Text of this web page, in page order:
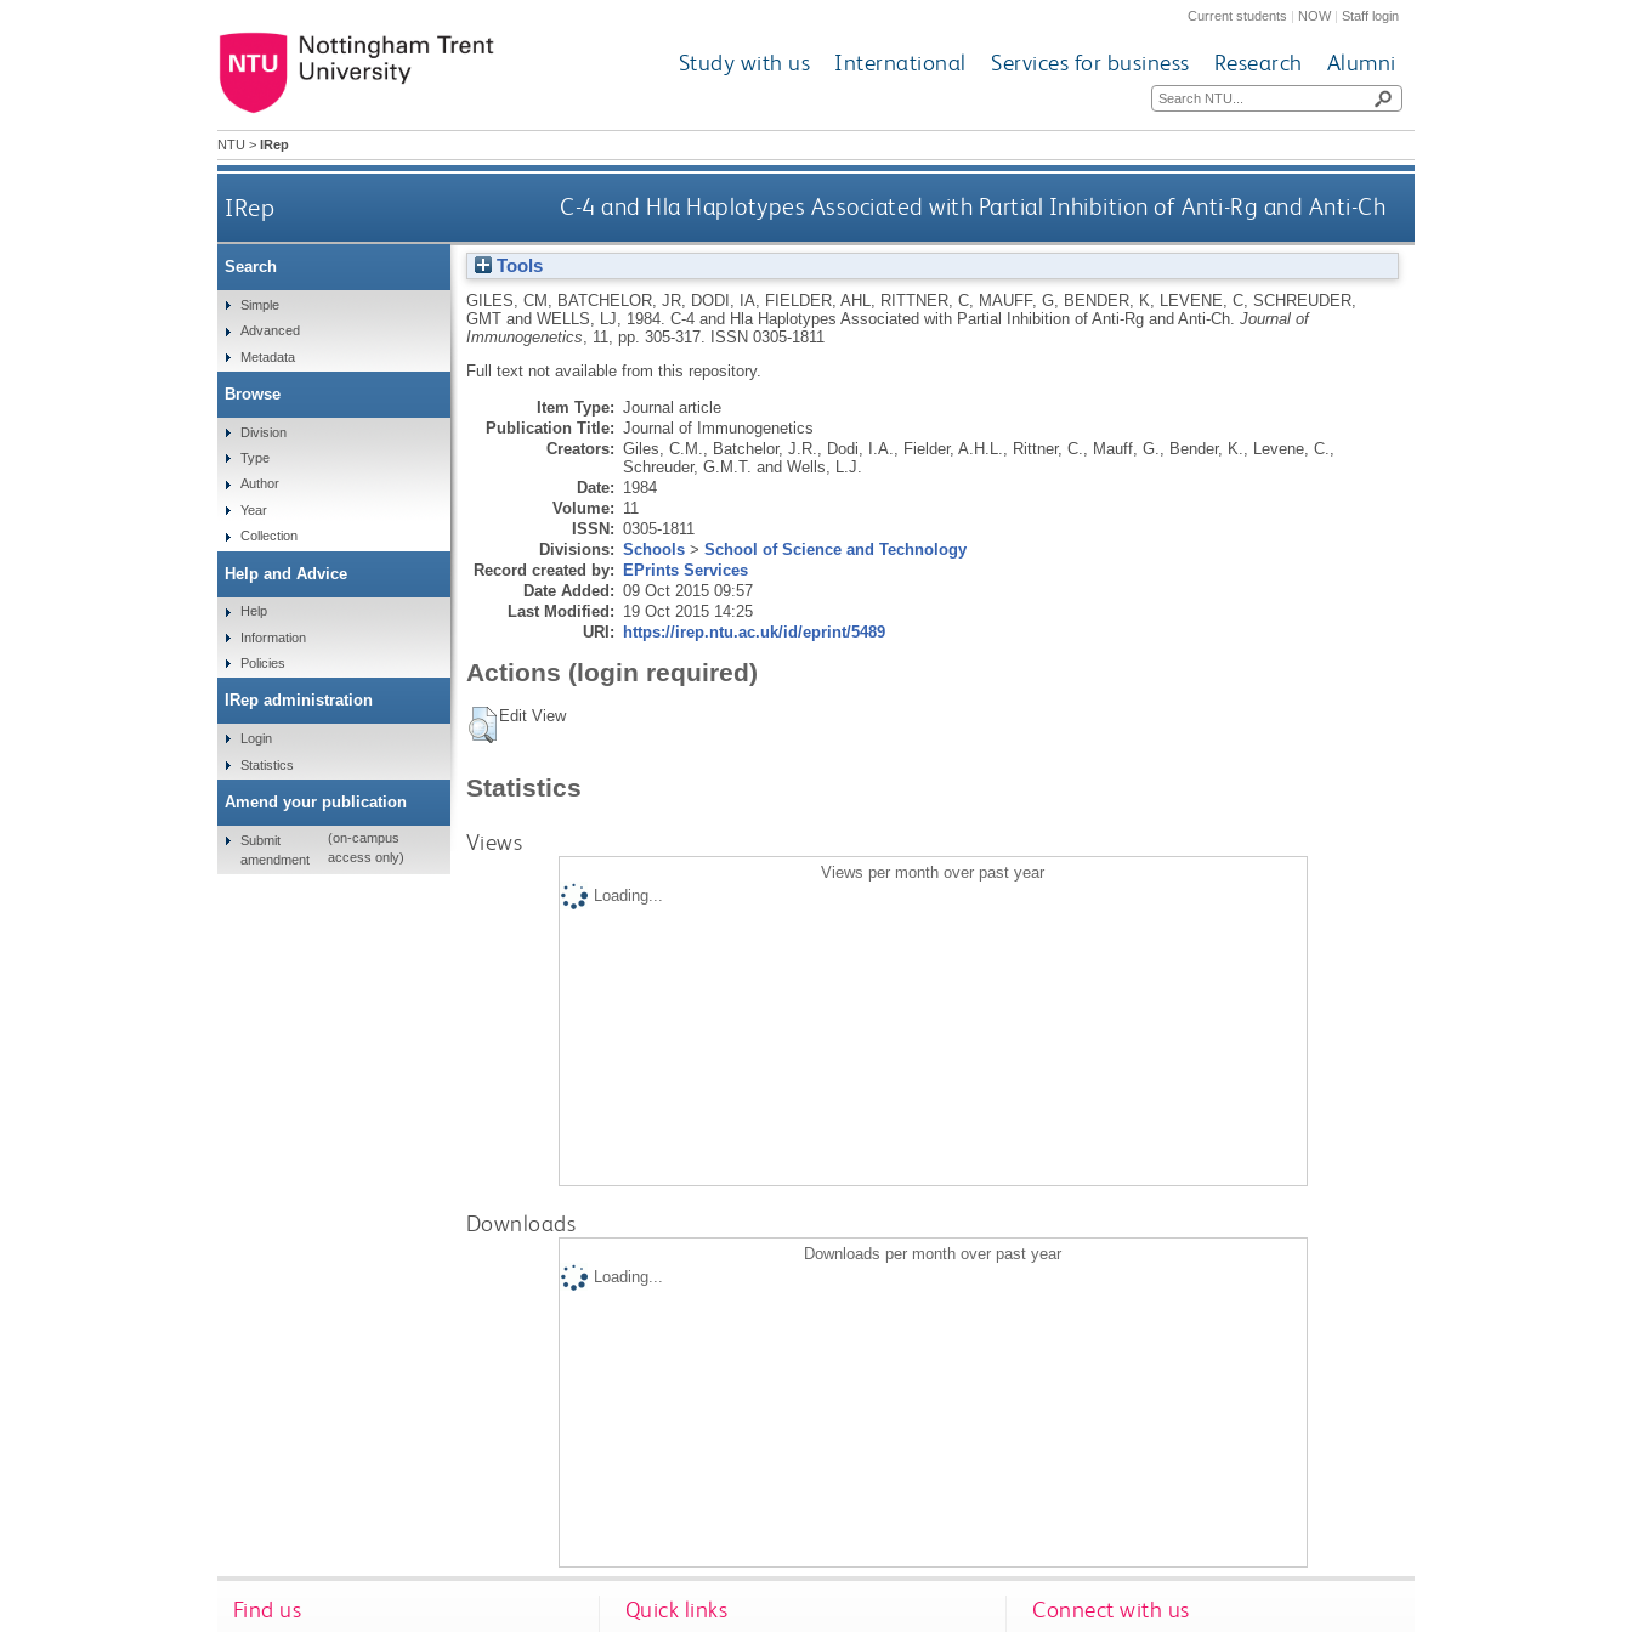
Current students | NOW|Staff login
Study with us International Services for business Research Alumni
NTU > IRep
IRep C-4 and Hla Haplotypes Associated with Partial Inhibition of Anti-Rg and Anti-Ch
Tools
GILES, CM BATCHELOR, JR, DODI, IA FIELDER, AHL RITTNER, C, MAUFF, G, BENDER, K LEVENE, C, SCHREUDER,
GMTand WELLS, LJ 1984. C-4 and Hla Haplotypes Associated with Partial Inhibition of Anti-Rg and Anti-Ch. Journal of
Immunogenetics , 11, pp. 305-317.
ISSN 0305-1811
Full text not available from this repository.
Item Type: Journal article
Publication Title: Journal of Immunogenetics
Creators: Giles, C.M. Batchelor, J.R. Dodi, I.A. Fielder, A.H.L. Rittner, C. Mauff, G. Bender, K. Levene, C.
Schreuder, G.M.T. and Wells, L.J.
Date: 1984
Volume: 11
ISSN: 0305-1811
Divisions: Schools> School of Science and Technology
Record created by: EPrints Services
Date Added: 09 Oct 2015 09:57
Last Modified: 19 Oct 2015 14:25
URI: https://irep.ntu.ac.uk/id/eprint/5489
Actions (login required)
Edit View
Statistics
Views
Views per month over past year
Loading...
Downloads
Downloads per month over past year
Loading...
Search
Simple
Advanced
Metadata
Browse
Division
Type
Author
Year
Collection
Help and Advice
Help
Information
Policies
IRep administration
Login
Statistics
Amend your publication
Submit
amendment
(on-campus
access only)
Find us Quick links Connect with us